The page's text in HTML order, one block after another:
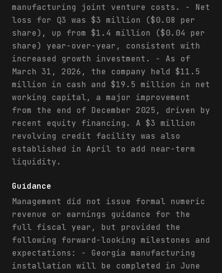
manufacturing joint venture costs. - Net
loss for Q3 was $3 million ($0.08 per
share), up from $1.4 million ($0.04 per
share) year-over-year, consistent with
increased growth investment. - As of
March 31, 2026, the company held $11.5
million in cash and $19.5 million in net
working capital, a major improvement
from the end of December 2025, driven by
recent equity financing. A $3 million
revolving credit facility was also
established in April to add near-term
liquidity.
Guidance
Management did not issue formal numeric
revenue or earnings guidance for the
full fiscal year, but provided the
following forward-looking milestones and
expectations: - Georgia manufacturing
installation will be completed in June